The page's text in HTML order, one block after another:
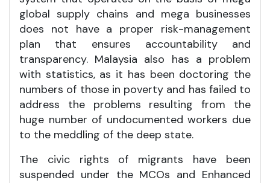
global supply chains and mega businesses
does not have a proper risk-management
plan that ensures accountability and
transparency. Malaysia also has a problem
with statistics, as it has been doctoring the
numbers of those in poverty and has failed to
address the problems resulting from the
huge number of undocumented workers due
to the meddling of the deep state.
The civic rights of migrants have been
suspended under the MCOs and Enhanced